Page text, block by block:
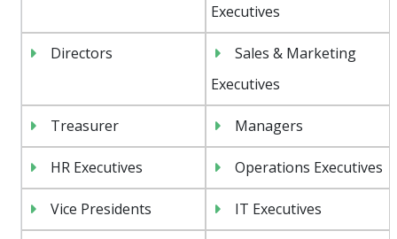
Executives
Directors
Sales & Marketing
Executives
Treasurer Managers
HR Executives Operations Executives
Vice Presidents IT Executives